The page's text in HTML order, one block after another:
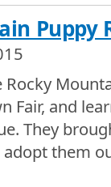
Puppy
Fair, and
They
adopt them